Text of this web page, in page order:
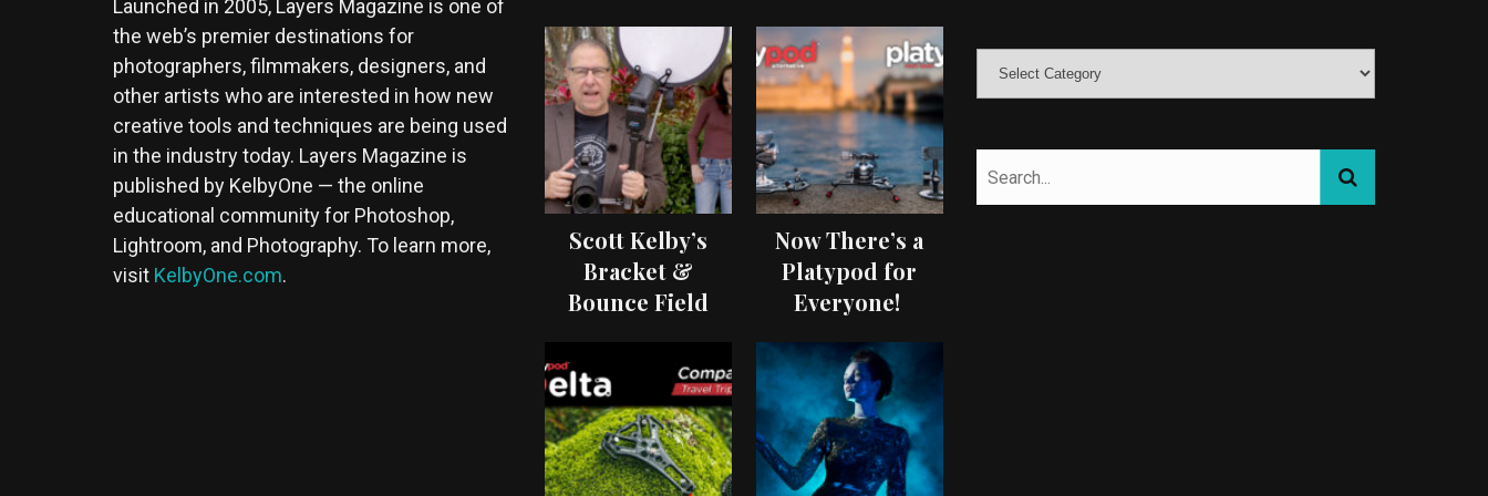
Launched in 2005, Layers Magazine is one of
the web’s premier destinations for
photographers, filmmakers, designers, and
other artists who are interested in how new
creative tools and techniques are being used
in the industry today. Layers Magazine is
published by KelbyOne — the online
educational community for Photoshop,
Lightroom, and Photography. To learn more,
visit KelbyOne.com.
Scott Kelby’s
Bracket &
Bounce Field
Now There’s a
Platypod for
Everyone!